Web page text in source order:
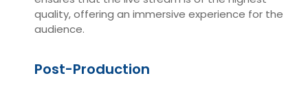
quality, offering an immersive experience for the
audience.
Post-Production